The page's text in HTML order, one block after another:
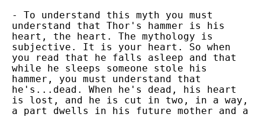
- To understand this myth you must
understand that Thor's hammer is his
heart, the heart. The mythology is
subjective. It is your heart. So when
you read that he falls asleep and that
while he sleeps someone stole his
hammer, you must understand that
he's...dead. When he's dead, his heart
is lost, and he is cut in two, in a way,
a part dwells in his future mother and a